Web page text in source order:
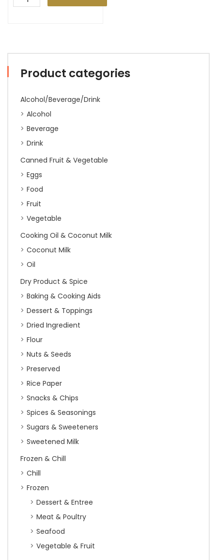
Product categories
Alcohol/Beverage/Drink
Alcohol
Beverage
Drink
Canned Fruit & Vegetable
Eggs
Food
Fruit
Vegetable
Cooking Oil & Coconut Milk
Coconut Milk
Oil
Dry Product & Spice
Baking & Cooking Aids
Dessert & Toppings
Dried Ingredient
Flour
Nuts & Seeds
Preserved
Rice Paper
Snacks & Chips
Spices & Seasonings
Sugars & Sweeteners
Sweetened Milk
Frozen & Chill
Chill
Frozen
Dessert & Entree
Meat & Poultry
Seafood
Vegetable & Fruit